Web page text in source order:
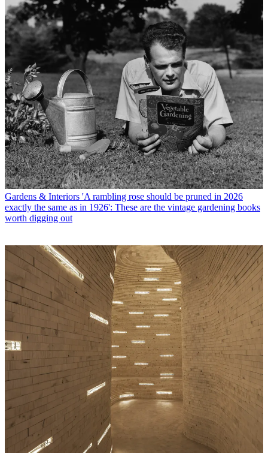
Gardens & Interiors 'A rambling rose should be pruned in 2026
exactly the same as in 1926': These are the vintage gardening books
worth digging out